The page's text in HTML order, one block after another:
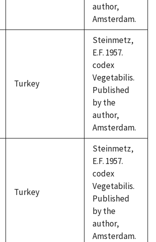
author,
Amsterdam.
Turkey
Steinmetz,
E.F. 1957.
codex
Vegetabilis.
Published
by the
author,
Amsterdam.
Turkey
Steinmetz,
E.F. 1957.
codex
Vegetabilis.
Published
by the
author,
Amsterdam.